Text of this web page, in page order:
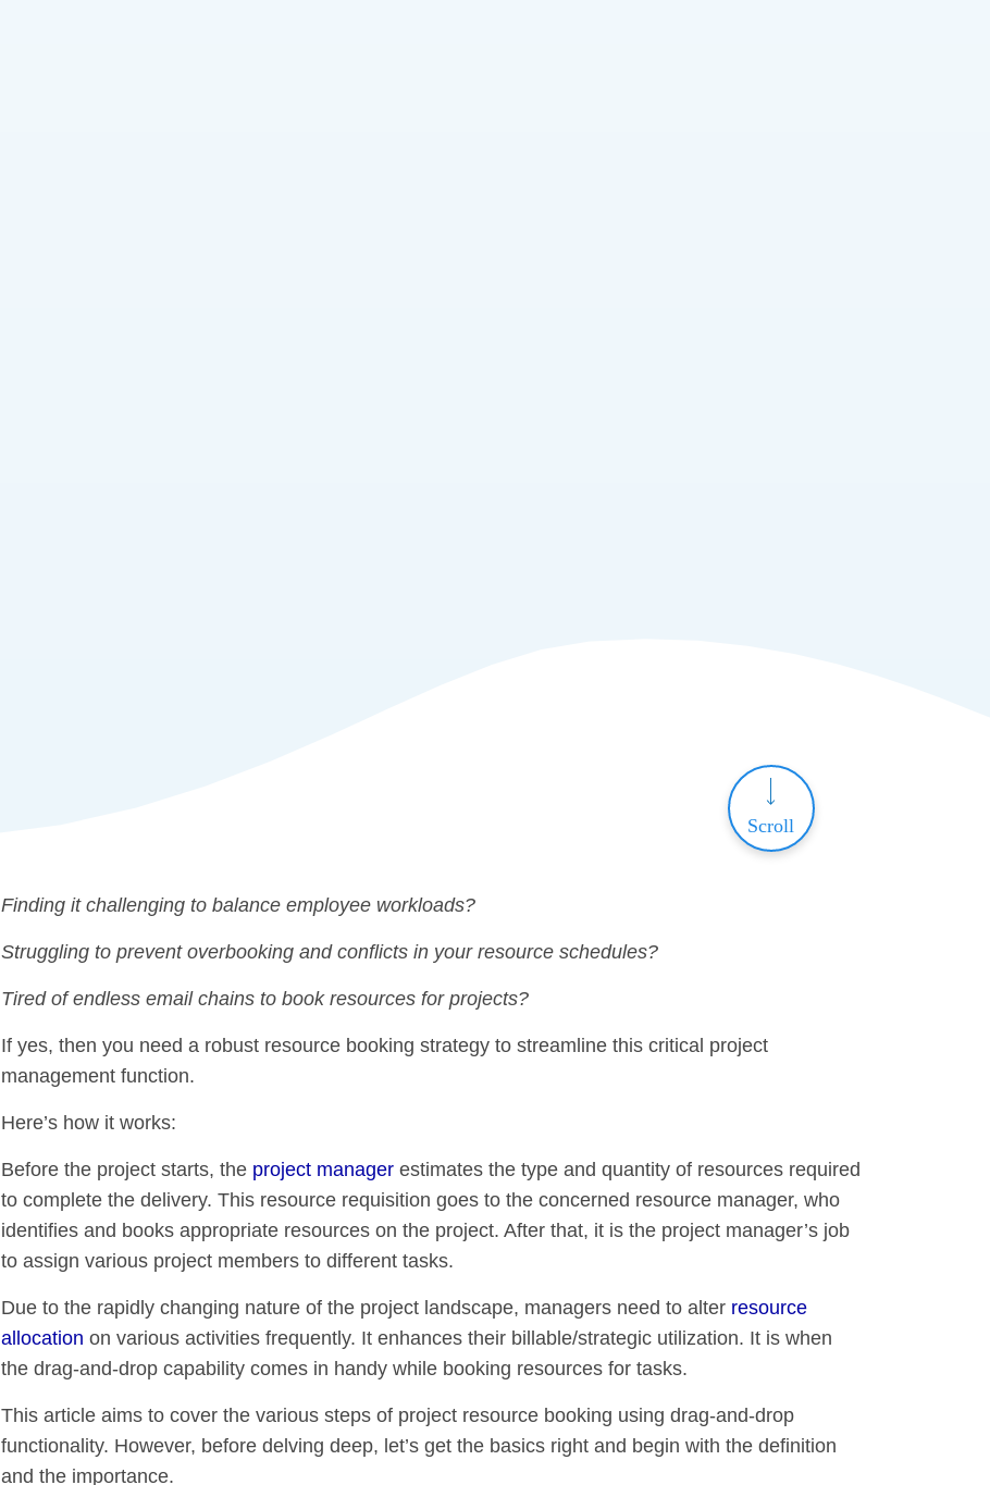
Scroll
Finding it challenging to balance employee workloads?
Struggling to prevent overbooking and conflicts in your resource schedules?
Tired of endless email chains to book resources for projects?
If yes, then you need a robust resource booking strategy to streamline this critical project
management function.
Here’s how it works:
Before the project starts, the project manager estimates the type and quantity of resources required
to complete the delivery. This resource requisition goes to the concerned resource manager, who
identifies and books appropriate resources on the project. After that, it is the project manager’s job
to assign various project members to different tasks.
Due to the rapidly changing nature of the project landscape, managers need to alter resource
allocation on various activities frequently. It enhances their billable/strategic utilization. It is when
the drag-and-drop capability comes in handy while booking resources for tasks.
This article aims to cover the various steps of project resource booking using drag-and-drop
functionality. However, before delving deep, let’s get the basics right and begin with the definition
and the importance.